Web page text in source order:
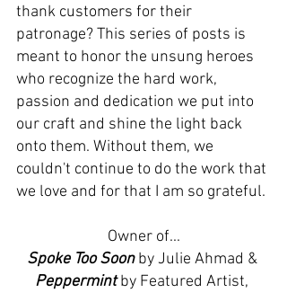
thank customers for their
patronage? This series of posts is
meant to honor the unsung heroes
who recognize the hard work,
passion and dedication we put into
our craft and shine the light back
onto them. Without them, we
couldn't continue to do the work that
we love and for that I am so grateful.
Owner of...
Spoke Too Soon by Julie Ahmad &
Peppermint by Featured Artist,